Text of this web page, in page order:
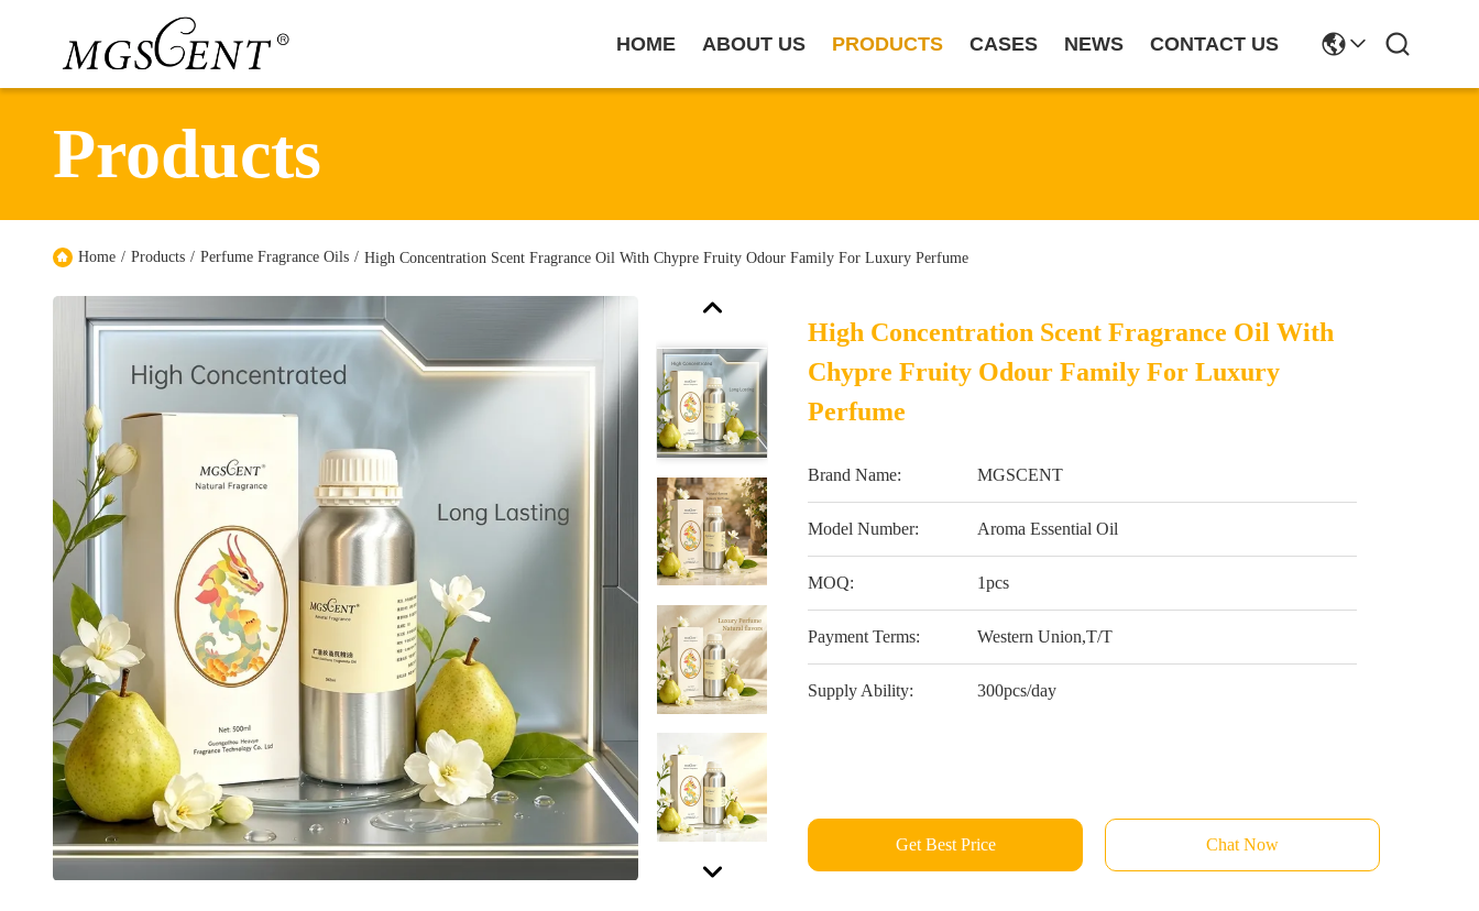
HOME ABOUT US PRODUCTS CASES NEWS CONTACT US
Products
Home / Products / Perfume Fragrance Oils / High Concentration Scent Fragrance Oil With Chypre Fruity Odour Family For Luxury Perfume
High Concentration Scent Fragrance Oil With
Chypre Fruity Odour Family For Luxury
Perfume
Brand Name: MGSCENT
Model Number: Aroma Essential Oil
MOQ: 1pcs
Payment Terms: Western Union,T/T
Supply Ability: 300pcs/day
Get Best Price Chat Now